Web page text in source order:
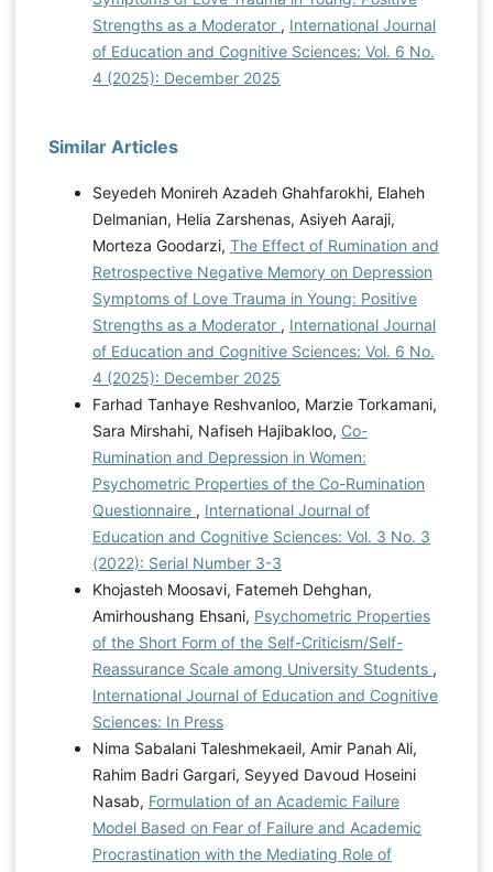
Strengths as a Moderator , International Journal
of Education and Cognitive Sciences: Vol. 6 No.
4 (2025): December 2025
Similar Articles
Seyedeh Monireh Azadeh Ghahfarokhi, Elaheh
Delmanian, Helia Zarshenas, Asiyeh Aaraji,
Morteza Goodarzi, The Effect of Rumination and
Retrospective Negative Memory on Depression
Symptoms of Love Trauma in Young: Positive
Strengths as a Moderator , International Journal
of Education and Cognitive Sciences: Vol. 6 No.
4 (2025): December 2025
Farhad Tanhaye Reshvanloo, Marzie Torkamani,
Sara Mirshahi, Nafiseh Hajibakloo, Co-
Rumination and Depression in Women:
Psychometric Properties of the Co-Rumination
Questionnaire , International Journal of
Education and Cognitive Sciences: Vol. 3 No. 3
(2022): Serial Number 3-3
Khojasteh Moosavi, Fatemeh Dehghan,
Amirhoushang Ehsani, Psychometric Properties
of the Short Form of the Self-Criticism/Self-
Reassurance Scale among University Students ,
International Journal of Education and Cognitive
Sciences: In Press
Nima Sabalani Taleshmekaeil, Amir Panah Ali,
Rahim Badri Gargari, Seyyed Davoud Hoseini
Nasab, Formulation of an Academic Failure
Model Based on Fear of Failure and Academic
Procrastination with the Mediating Role of